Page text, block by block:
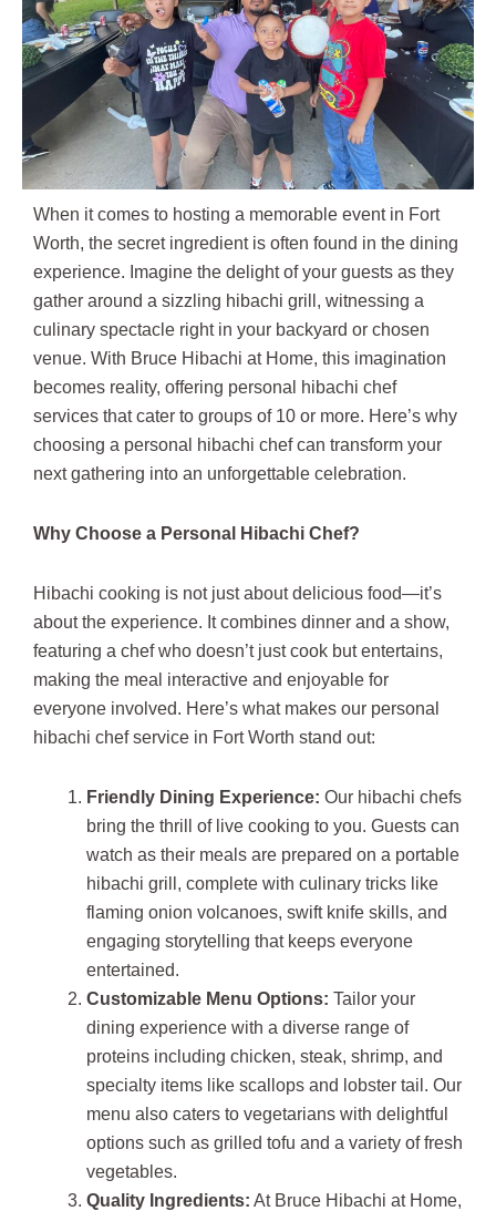
When it comes to hosting a memorable event in Fort
Worth, the secret ingredient is often found in the dining
experience. Imagine the delight of your guests as they
gather around a sizzling hibachi grill, witnessing a
culinary spectacle right in your backyard or chosen
venue. With Bruce Hibachi at Home, this imagination
becomes reality, offering personal hibachi chef
services that cater to groups of 10 or more. Here’s why
choosing a personal hibachi chef can transform your
next gathering into an unforgettable celebration.
Why Choose a Personal Hibachi Chef?
Hibachi cooking is not just about delicious food—it’s
about the experience. It combines dinner and a show,
featuring a chef who doesn’t just cook but entertains,
making the meal interactive and enjoyable for
everyone involved. Here’s what makes our personal
hibachi chef service in Fort Worth stand out:
Friendly Dining Experience: Our hibachi chefs
bring the thrill of live cooking to you. Guests can
watch as their meals are prepared on a portable
hibachi grill, complete with culinary tricks like
flaming onion volcanoes, swift knife skills, and
engaging storytelling that keeps everyone
entertained.
Customizable Menu Options: Tailor your
dining experience with a diverse range of
proteins including chicken, steak, shrimp, and
specialty items like scallops and lobster tail. Our
menu also caters to vegetarians with delightful
options such as grilled tofu and a variety of fresh
vegetables.
Quality Ingredients: At Bruce Hibachi at Home,